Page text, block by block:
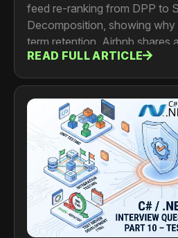
feed re-ranking from DPP to
Decomposition, showing why
term retention. Airbnb shares
migration from StatsD to
dual-write approach that cut
resolve a GPU utilization
training time from 22 hours
details the architecture
video search, unifying
dialogue models into a real-
tool.
READ FULL ARTICLE